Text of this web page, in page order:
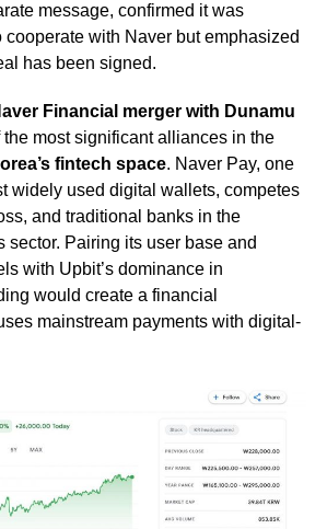
message, confirmed it was
with Naver but emphasized
has been signed.
Financial merger with Dunamu
most significant alliances in the
fintech space. Naver Pay, one
widely used digital wallets, competes
and traditional banks in the
sector. Pairing its user base and
with Upbit’s dominance in
would create a financial
mainstream payments with digital-